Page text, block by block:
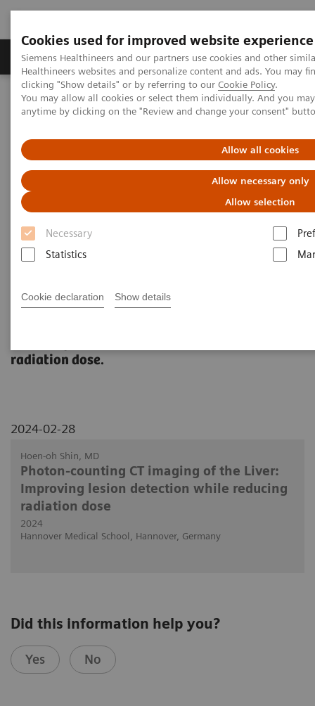
Cookies used for improved website experience
Siemens Healthineers and our partners use cookies and other
Healthineers websites and personalize content and ads. You may
clicking "Show details" or by referring to our Cookie Policy.
You may allow all cookies or select them individually. And you
anytime by clicking on the "Review and change your consent"
Allow all cookies
Allow necessary only
Allow selection
Necessary
Statistics
Cookie declaration Show details
Products & Services Support & Documentation
Home Medical Imaging
Computed Tomography
The NAEOTOM Alpha class
PCCT scientific evidence
Photon-counting CT imaging of the Liver: Improving lesion
detection while reducing radiation dose
Photon-counting CT imaging of
the Liver: Improving lesion
detection while reducing
radiation dose
radiation dose.
2024-02-28
Hoen-oh Shin, MD
Photon-counting CT imaging of the Liver:
Improving lesion detection while reducing
radiation dose
2024
Hannover Medical School, Hannover, Germany
Did this information help you?
Yes No